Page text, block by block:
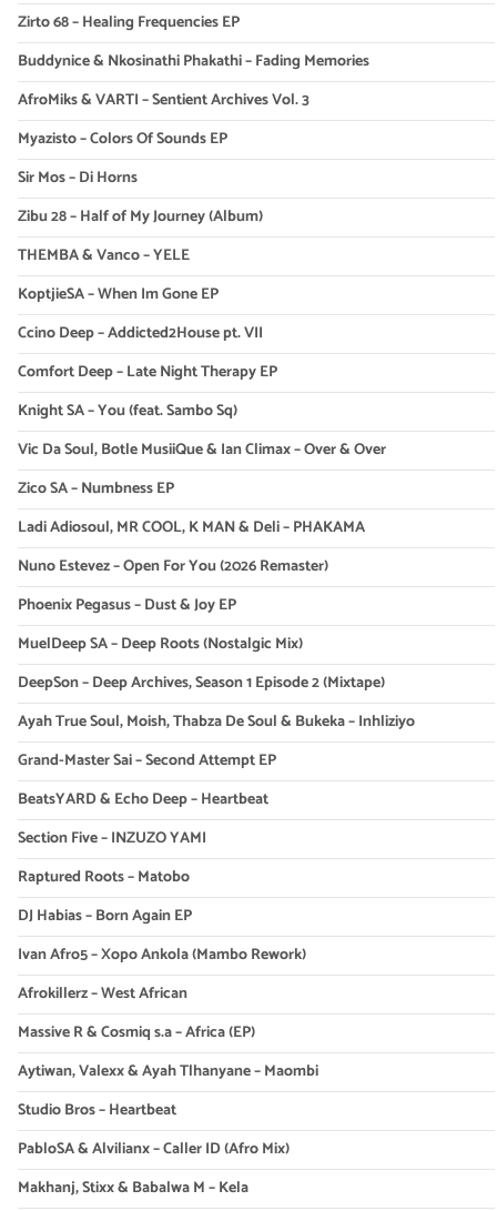
Zirto 68 – Healing Frequencies EP
Buddynice & Nkosinathi Phakathi – Fading Memories
AfroMiks & VARTI – Sentient Archives Vol. 3
Myazisto – Colors Of Sounds EP
Sir Mos – Di Horns
Zibu 28 – Half of My Journey (Album)
THEMBA & Vanco – YELE
KoptjieSA – When Im Gone EP
Ccino Deep – Addicted2House pt. VII
Comfort Deep – Late Night Therapy EP
Knight SA – You (feat. Sambo Sq)
Vic Da Soul, Botle MusiiQue & Ian Climax – Over & Over
Zico SA – Numbness EP
Ladi Adiosoul, MR COOL, K MAN & Deli – PHAKAMA
Nuno Estevez – Open For You (2026 Remaster)
Phoenix Pegasus – Dust & Joy EP
MuelDeep SA – Deep Roots (Nostalgic Mix)
DeepSon – Deep Archives, Season 1 Episode 2 (Mixtape)
Ayah True Soul, Moish, Thabza De Soul & Bukeka – Inhliziyo
Grand-Master Sai – Second Attempt EP
BeatsYARD & Echo Deep – Heartbeat
Section Five – INZUZO YAMI
Raptured Roots – Matobo
DJ Habias – Born Again EP
Ivan Afro5 – Xopo Ankola (Mambo Rework)
Afrokillerz – West African
Massive R & Cosmiq s.a – Africa (EP)
Aytiwan, Valexx & Ayah Tlhanyane – Maombi
Studio Bros – Heartbeat
PabloSA & Alvilianx – Caller ID (Afro Mix)
Makhanj, Stixx & Babalwa M – Kela